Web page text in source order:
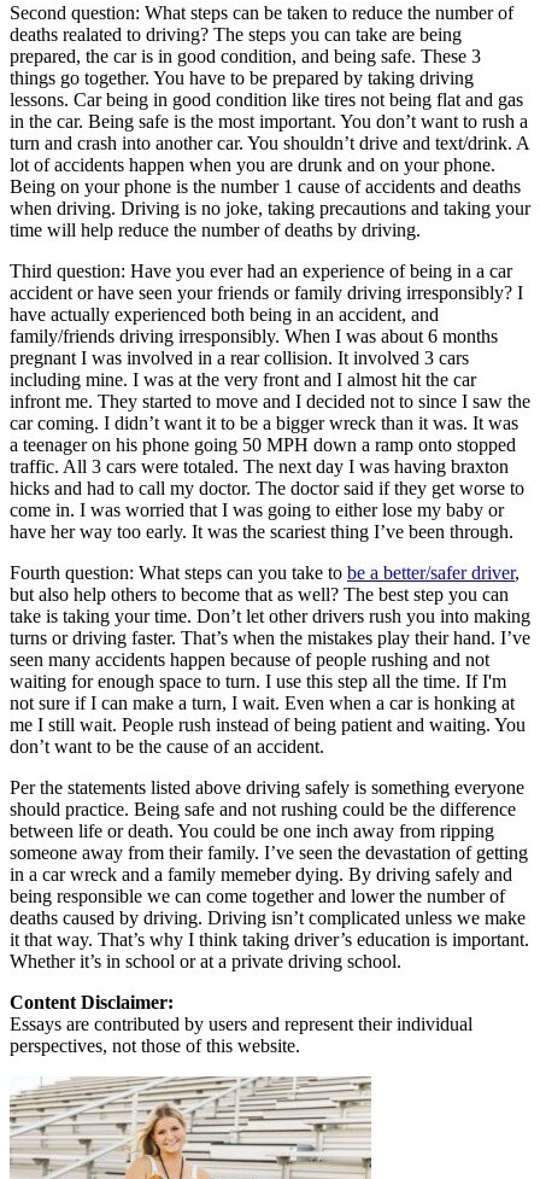
Testimonials
Scholarship
Charity
Affiliate Program
Second question: What steps can be taken to reduce the number of
deaths realated to driving? The steps you can take are being
prepared, the car is in good condition, and being safe. These 3
things go together. You have to be prepared by taking driving
lessons. Car being in good condition like tires not being flat and gas
in the car. Being safe is the most important. You don’t want to rush a
turn and crash into another car. You shouldn’t drive and text/drink. A
lot of accidents happen when you are drunk and on your phone.
Being on your phone is the number 1 cause of accidents and deaths
when driving. Driving is no joke, taking precautions and taking your
time will help reduce the number of deaths by driving.
Third question: Have you ever had an experience of being in a car
accident or have seen your friends or family driving irresponsibly? I
have actually experienced both being in an accident, and
family/friends driving irresponsibly. When I was about 6 months
pregnant I was involved in a rear collision. It involved 3 cars
including mine. I was at the very front and I almost hit the car
infront me. They started to move and I decided not to since I saw the
car coming. I didn’t want it to be a bigger wreck than it was. It was
a teenager on his phone going 50 MPH down a ramp onto stopped
traffic. All 3 cars were totaled. The next day I was having braxton
hicks and had to call my doctor. The doctor said if they get worse to
come in. I was worried that I was going to either lose my baby or
have her way too early. It was the scariest thing I’ve been through.
Fourth question: What steps can you take to be a better/safer driver,
but also help others to become that as well? The best step you can
take is taking your time. Don’t let other drivers rush you into making
turns or driving faster. That’s when the mistakes play their hand. I’ve
seen many accidents happen because of people rushing and not
waiting for enough space to turn. I use this step all the time. If I'm
not sure if I can make a turn, I wait. Even when a car is honking at
me I still wait. People rush instead of being patient and waiting. You
don’t want to be the cause of an accident.
Per the statements listed above driving safely is something everyone
should practice. Being safe and not rushing could be the difference
between life or death. You could be one inch away from ripping
someone away from their family. I’ve seen the devastation of getting
in a car wreck and a family memeber dying. By driving safely and
being responsible we can come together and lower the number of
deaths caused by driving. Driving isn’t complicated unless we make
it that way. That’s why I think taking driver’s education is important.
Whether it’s in school or at a private driving school.
Content Disclaimer:
Essays are contributed by users and represent their individual
perspectives, not those of this website.